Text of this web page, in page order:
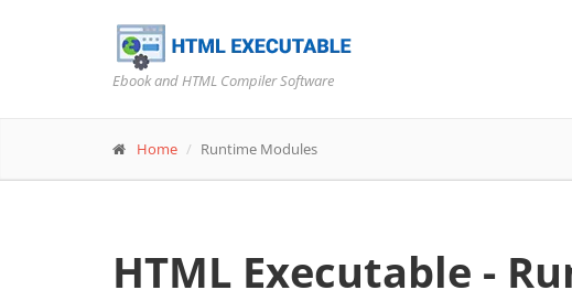
Ebook and HTML Compiler Software
Home Runtime Modules
HTML Executable -